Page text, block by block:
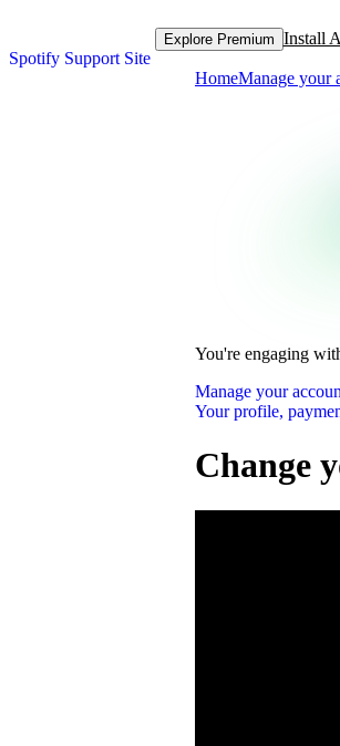
Spotify Support Site
Explore Premium Install
HomeManage your
You're engaging
Manage your
Your profile,
Change